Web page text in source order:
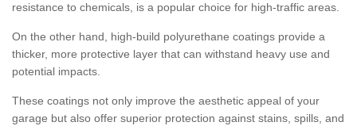
resistance to chemicals, is a popular choice for high-traffic areas.
On the other hand, high-build polyurethane coatings provide a
thicker, more protective layer that can withstand heavy use and
potential impacts.
These coatings not only improve the aesthetic appeal of your
garage but also offer superior protection against stains, spills, and